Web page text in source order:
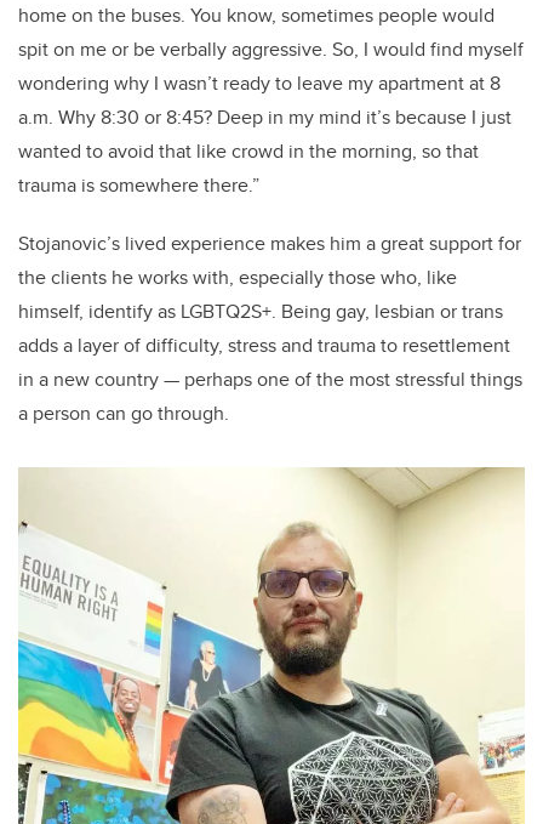
home on the buses. You know, sometimes people would
spit on me or be verbally aggressive. So, I would find myself
wondering why I wasn’t ready to leave my apartment at 8
a.m. Why 8:30 or 8:45? Deep in my mind it’s because I just
wanted to avoid that like crowd in the morning, so that
trauma is somewhere there.”
Stojanovic’s lived experience makes him a great support for
the clients he works with, especially those who, like
himself, identify as LGBTQ2S+. Being gay, lesbian or trans
adds a layer of difficulty, stress and trauma to resettlement
in a new country — perhaps one of the most stressful things
a person can go through.